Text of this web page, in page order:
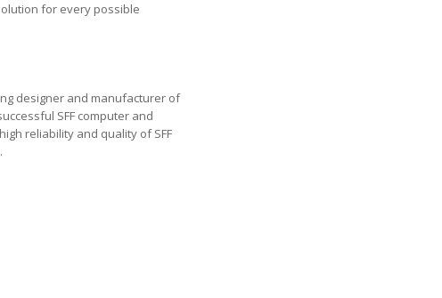
for every possible
designer and manufacturer of
SFF computer and
reliability and quality of SFF